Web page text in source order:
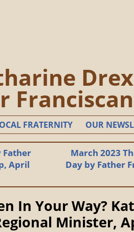
FRATERNITY OUR
April
March 2023
Day by Father
In Your Way?
Minister,